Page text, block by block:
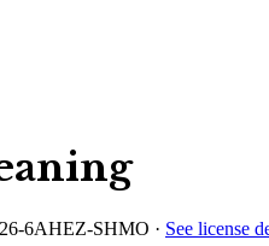
6AHEZ-SHMO · See license